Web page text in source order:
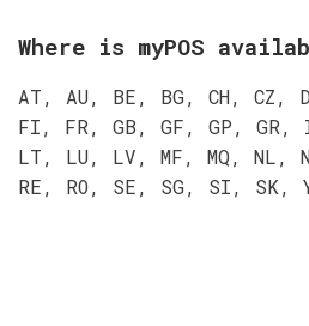
Where is myPOS
AT, AU, BE, BG, CH, CZ,
FI, FR, GB, GF, GP,
LT, LU, LV, MF, MQ, NL,
RE, RO, SE, SG, SI, SK,